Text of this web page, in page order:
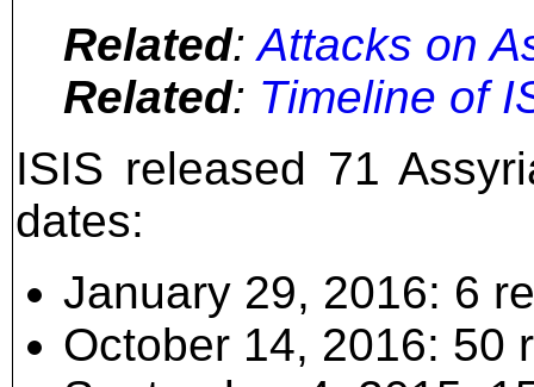
Related:Attacks on
Related: Timeline of
ISIS released 71
dates:
January 29, 2016: 6
October 14, 2016: 50